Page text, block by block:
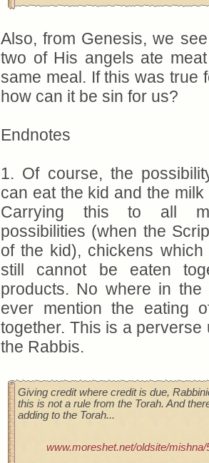
Also, from Genesis, we
two of His angels ate
same meal. If this was true
how can it be sin for us?
Endnotes
1. Of course, the
can eat the kid and the
Carrying this to all
possibilities (when the
of the kid), chickens
still cannot be eaten
products. No where in the
ever mention the eating
together. This is a perverse
the Rabbis.
Giving credit where credit is due,
this is not a rule from the Torah. And
adding to the Torah...
www.moreshet.net/oldsite/mishna/